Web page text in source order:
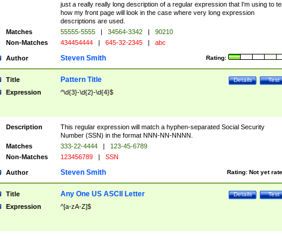
just a really really long description of a regular expression that I'm using to
how my front page will look in the case where very long expression
descriptions are used.
Matches
55555-5555 | 34564-3342 |
90210
Non-Matches
434454444 | 645-32-2345 | abc
Author Rating:
Steven Smith
Title Test
Details
Pattern Title
Expression ^\d{3}-\d{2}-\d{4}$
Description
This regular expression will match a hyphen-separated Social Security
Number (SSN) in the format NNN-NN-NNNN.
Matches
333-22-4444 |
123-45-6789
Non-Matches
123456789 | SSN
Author Rating: Not yet
Steven Smith
Title Test
Details
Any One US ASCII Letter
Expression ^[a-zA-Z]$